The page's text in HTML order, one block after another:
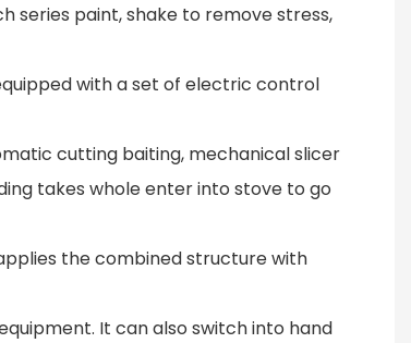
series paint, shake to remove stress,
with a set of electric control
cutting baiting, mechanical slicer
takes whole enter into stove to go
the combined structure with
It can also switch into hand